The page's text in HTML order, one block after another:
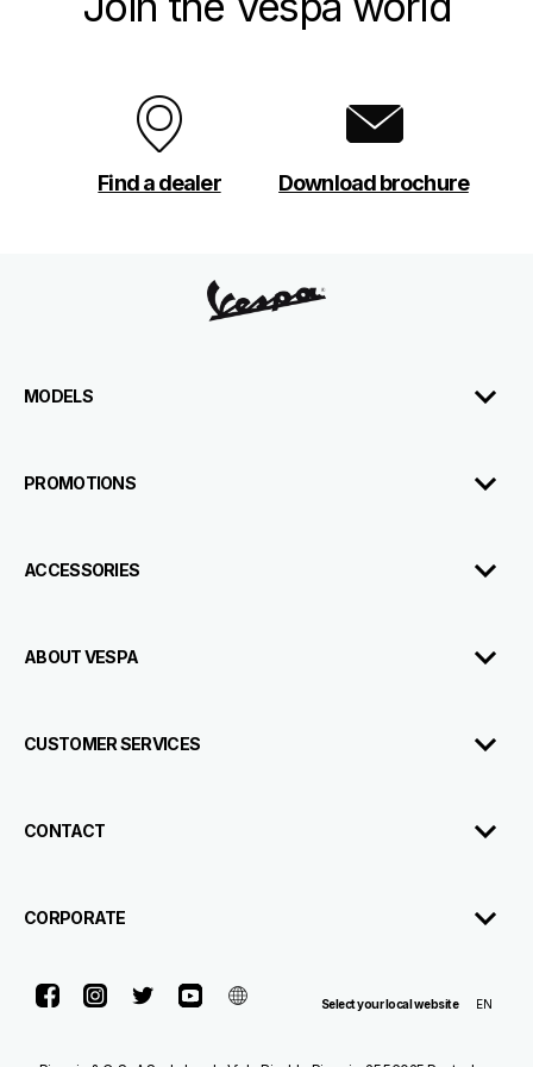
Contact
Find a dealer Download brochure
MODELS
PROMOTIONS
ACCESSORIES
ABOUT VESPA
CUSTOMER SERVICES
CONTACT
CORPORATE
FacebookInstagram
TwitterYoutubeTelegramSelect your local website EN